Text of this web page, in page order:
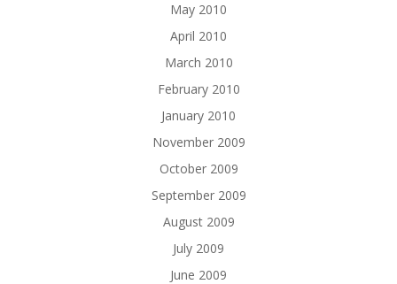
May 2010
April 2010
March 2010
February 2010
January 2010
November 2009
October 2009
September 2009
August 2009
July 2009
June 2009